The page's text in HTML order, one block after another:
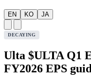
EN KO JA
DECAYING
Ulta $ULTA Q1
FY2026 EPS